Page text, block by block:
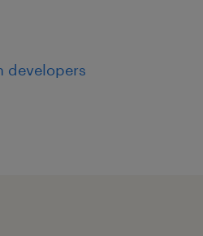
developers